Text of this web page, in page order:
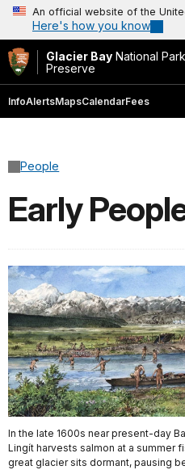
An official website of the
Here's how you know
Glacier Bay National
Preserve
InfoAlertsMapsCalendarFees
People
Early
In the late 1600s near present-day
Lingít harvests salmon at a summer
great glacier sits dormant, pausing